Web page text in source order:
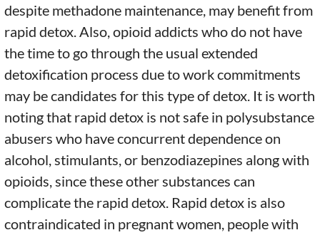
despite methadone maintenance, may benefit from
rapid detox. Also, opioid addicts who do not have
the time to go through the usual extended
detoxification process due to work commitments
may be candidates for this type of detox. It is worth
noting that rapid detox is not safe in polysubstance
abusers who have concurrent dependence on
alcohol, stimulants, or benzodiazepines along with
opioids, since these other substances can
complicate the rapid detox. Rapid detox is also
contraindicated in pregnant women, people with